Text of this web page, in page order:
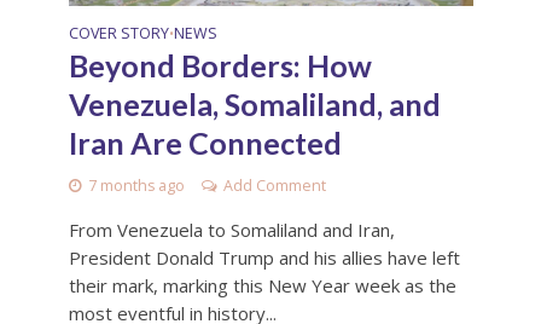
COVER STORY•NEWS
Beyond Borders: How
Venezuela, Somaliland, and
Iran Are Connected
7 months ago Add Comment
From Venezuela to Somaliland and Iran,
President Donald Trump and his allies have left
their mark, marking this New Year week as the
most eventful in history...